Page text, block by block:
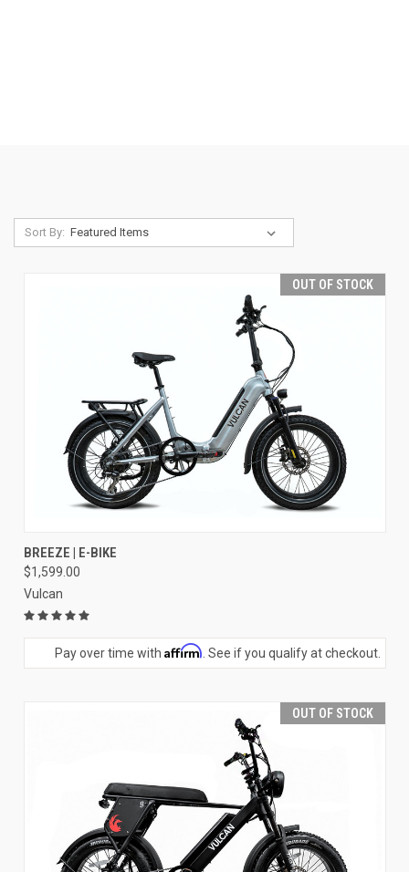
Sort By:
OUT OF STOCK
BREEZE | E-BIKE
$1,599.00
Vulcan
Pay over time with Affirm . See if you qualify at checkout.
OUT OF STOCK